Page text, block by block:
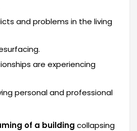
and problems in the living
are experiencing
personal and professional
of a building collapsing